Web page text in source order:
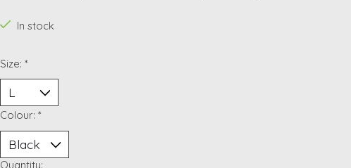
In stock
Size: *
Colour: *
Quantity: